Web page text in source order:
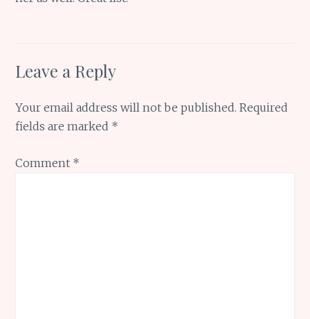
Leave a Reply
Your email address will not be published. Required
fields are marked *
Comment *